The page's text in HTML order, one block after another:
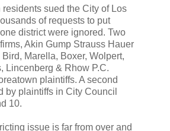
residents sued the City of Los
of requests to put
district were ignored. Two
Akin Gump Strauss Hauer
Marella, Boxer, Wolpert,
Lincenberg & Rhow P.C.
plaintiffs. A second
by plaintiffs in City Council
10.
issue is far from over and